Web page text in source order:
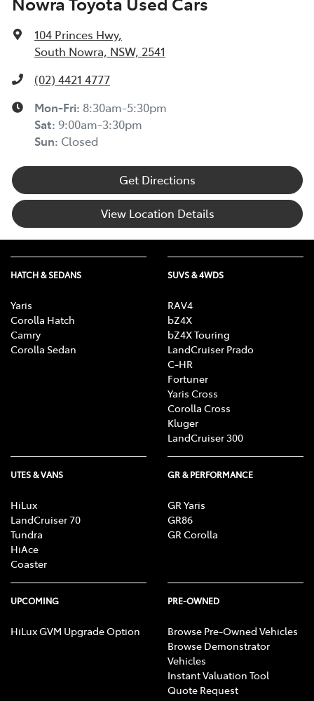
104 Princes Hwy,
South Nowra, NSW, 2541
(02) 4421 4777
Mon-Fri: 8:30am-5:30pm
Sat: 9:00am-3:30pm
Sun: Closed
Get Directions
View Location Details
HATCH & SEDANS
Yaris
Corolla Hatch
Camry
Corolla Sedan
SUVS & 4WDS
RAV4
bZ4X
bZ4X Touring
LandCruiser Prado
C-HR
Fortuner
Yaris Cross
Corolla Cross
Kluger
LandCruiser 300
UTES & VANS
HiLux
LandCruiser 70
Tundra
HiAce
Coaster
GR & PERFORMANCE
GR Yaris
GR86
GR Corolla
UPCOMING
HiLux GVM Upgrade Option
PRE-OWNED
Browse Pre-Owned Vehicles
Browse Demonstrator
Vehicles
Instant Valuation Tool
Quote Request